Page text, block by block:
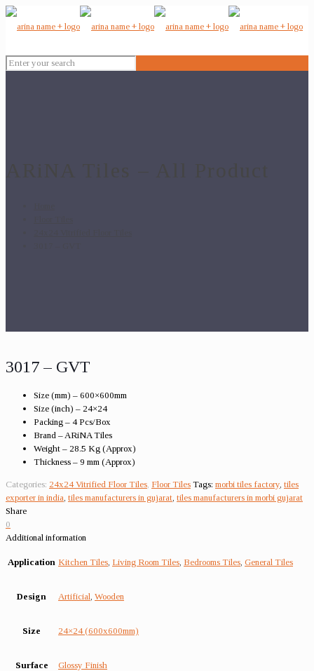
3017 – GVT
Size (mm) – 600×600mm
Size (inch) – 24×24
Packing – 4 Pcs/Box
Brand – ARiNA Tiles
Weight – 28.5 Kg (Approx)
Thickness – 9 mm (Approx)
Categories: 24x24 Vitrified Floor Tiles Floor Tiles Tags: morbi tiles factory tiles
exporter in india tiles manufacturers in gujarat tiles manufacturers in morbi gujarat
Share
0
Additional information
Application Kitchen Tiles Living Room Tiles Bedrooms Tiles General Tiles
Design Artificial Wooden
Size 24×24 (600x600mm)
Surface Glossy Finish